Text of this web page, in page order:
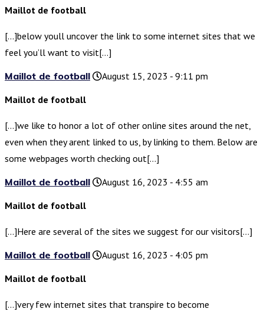
Maillot de football
[…]below youll uncover the link to some internet sites that we
feel you’ll want to visit[…]
Maillot de football
August 15, 2023 - 9:11 pm
Maillot de football
[…]we like to honor a lot of other online sites around the net,
even when they arent linked to us, by linking to them. Below are
some webpages worth checking out[…]
Maillot de football
August 16, 2023 - 4:55 am
Maillot de football
[…]Here are several of the sites we suggest for our visitors[…]
Maillot de football
August 16, 2023 - 4:05 pm
Maillot de football
[…]very few internet sites that transpire to become